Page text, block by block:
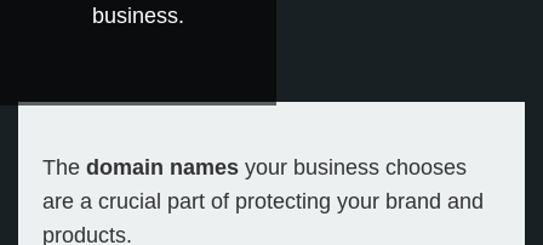
business.
The domain names your business chooses
are a crucial part of protecting your brand and
products.